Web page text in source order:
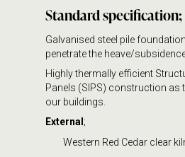
Standard specification;
Galvanised steel pile
penetrate the heave/
Highly thermally efficient
Panels (SIPS) construction as
our buildings.
External ;
Western Red Cedar clear